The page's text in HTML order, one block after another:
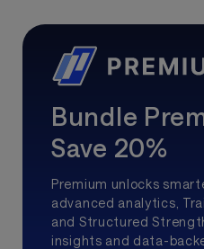
Bundle
Save 20%
Premium unlocks
advanced analytics,
and Structured
insights and data-